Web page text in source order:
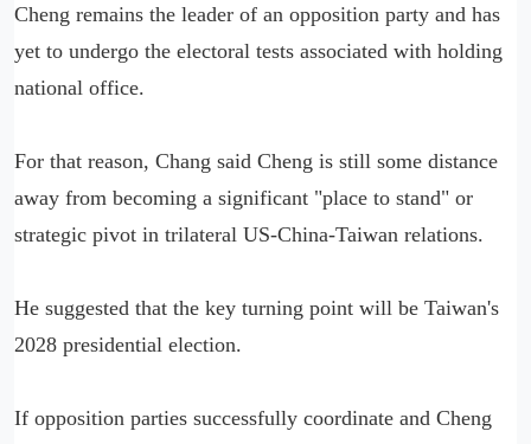
Cheng remains the leader of an opposition party and has
yet to undergo the electoral tests associated with holding
national office.
For that reason, Chang said Cheng is still some distance
away from becoming a significant "place to stand" or
strategic pivot in trilateral US-China-Taiwan relations.
He suggested that the key turning point will be Taiwan's
2028 presidential election.
If opposition parties successfully coordinate and Cheng